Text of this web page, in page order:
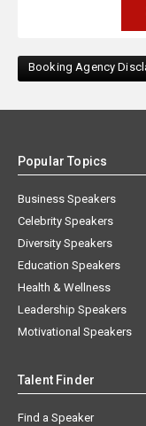
Booking Agency
Popular Topics
Business Speakers
Celebrity Speakers
Diversity Speakers
Education Speakers
Health & Wellness
Leadership Speakers
Motivational Speakers
Talent Finder
Find a Speaker